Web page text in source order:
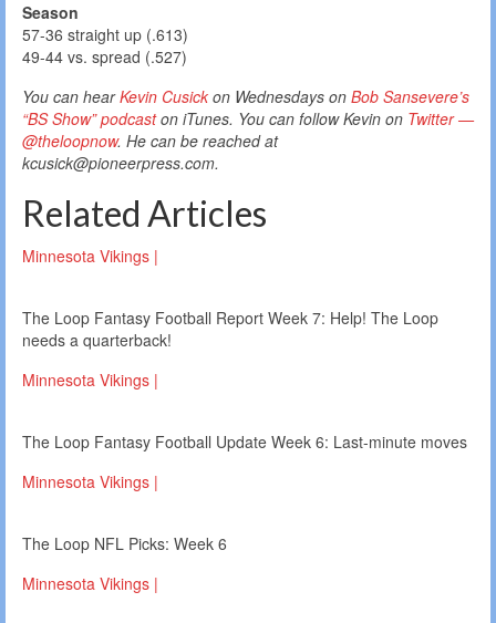
Season
57-36 straight up (.613)
49-44 vs. spread (.527)
You can hearKevin Cusick on Wednesdays on Bob Sansevere’s
“BS Show” podcaston iTunes. You can follow Kevin on Twitter —
@theloopnow. He can be reached at
kcusick@pioneerpress.com.
Related Articles
Minnesota Vikings |
The Loop Fantasy Football Report Week 7: Help! The Loop
needs a quarterback!
Minnesota Vikings |
The Loop Fantasy Football Update Week 6: Last-minute moves
Minnesota Vikings |
The Loop NFL Picks: Week 6
Minnesota Vikings |